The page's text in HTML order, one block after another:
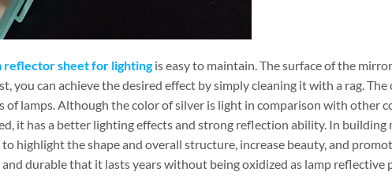
reflector sheet for lightingis easy to maintain. The surface of the
you can achieve the desired effect by simply cleaning it with a rag.
of lamps. Although the color of silver is light in comparison with other
it has a better lighting effects and strong reflection ability. In building
highlight the shape and overall structure, increase beauty, and
durable that it lasts years without being oxidized as lamp reflective